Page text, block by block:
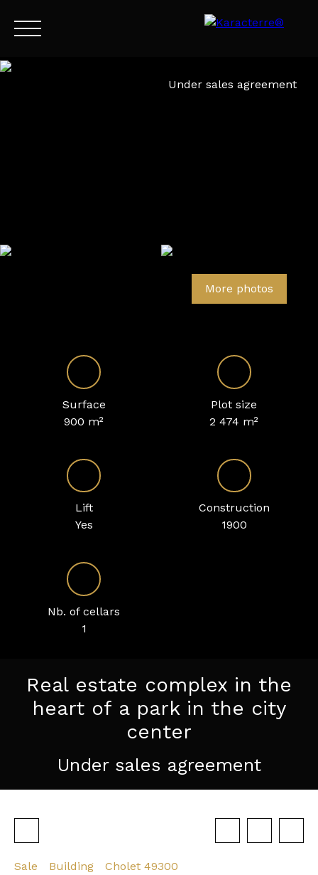
Under sales agreement
More photos
Surface
900 m²
Plot size
2 474 m²
Lift
Yes
Construction
1900
Nb. of cellars
1
Real estate complex in the
heart of a park in the city
center
Under sales agreement
Sale Building
Cholet 49300